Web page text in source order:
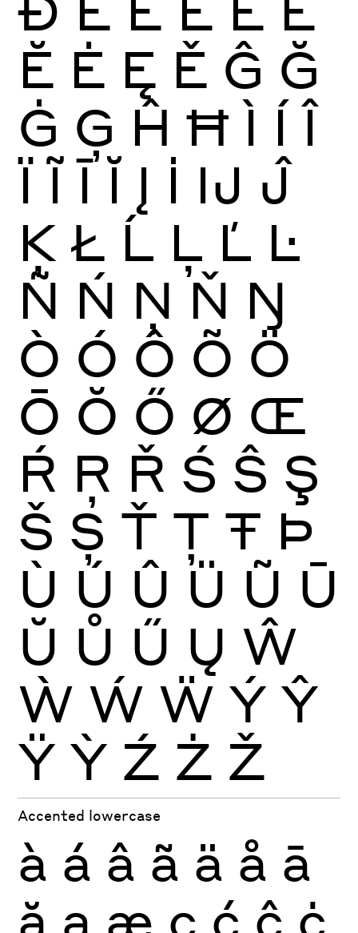
Ĕ Ė Ę Ě Ĝ Ğ
Ġ Ģ Ĥ Ħ Ì Í Î
Ï Ĩ Ī Ĭ Į İ Ĳ Ĵ
Ķ Ł Ĺ Ļ Ľ Ŀ
Ñ Ń Ņ Ň Ŋ
Ò Ó Ô Õ Ö
Ō Ŏ Ő Ø Œ
Ŕ Ŗ Ř Ś Ŝ Ş
Š Ș Ť Ţ Ŧ Þ
Ù Ú Û Ü Ũ Ū
Ŭ Ů Ű Ų Ŵ
Ẁ Ẃ Ẅ Ý Ŷ
Ÿ Ỳ Ź Ż Ž
Accented lowercase
à á â ã ä å ā
ă ą æ ç ć ĉ ċ